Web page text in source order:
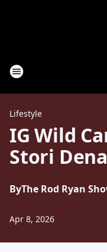
Lifestyle
IG Wild
Stori
ByThe Rod Ryan
Apr 8, 2026